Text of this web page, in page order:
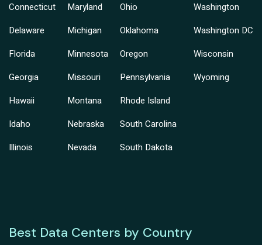
Connecticut
Delaware
Florida
Georgia
Hawaii
Idaho
Illinois
Maryland
Michigan
Minnesota
Missouri
Montana
Nebraska
Nevada
Ohio
Oklahoma
Oregon
Pennsylvania
Rhode Island
South Carolina
South Dakota
Washington
Washington DC
Wisconsin
Wyoming
Best Data Centers by Country